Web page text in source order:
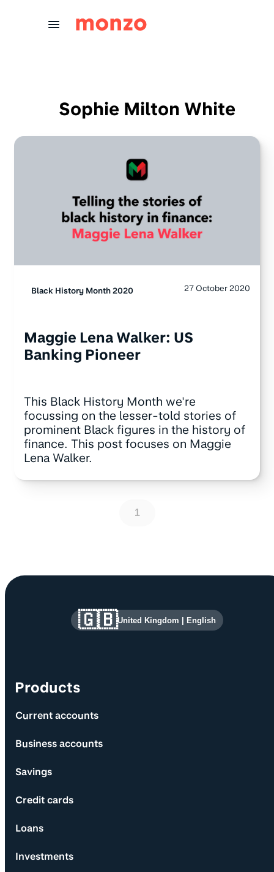
Sophie Milton White
Black History Month 2020 27 October 2020
Maggie Lena Walker: US
Banking Pioneer
This Black History Month we're
focussing on the lesser-told stories of
prominent Black figures in the history of
finance. This post focuses on Maggie
Lena Walker.
1
Site information and links
Products
Current accounts
Business accounts
Savings
Credit cards
Loans
Investments
🇬🇧United Kingdom | English